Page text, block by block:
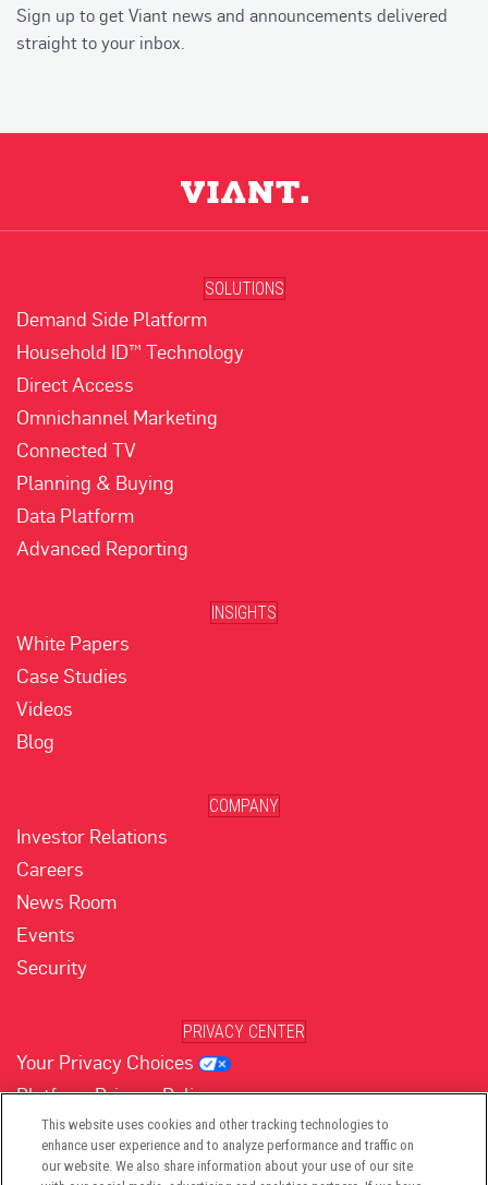
Sign up to get Viant news and announcements delivered
straight to your inbox.
SOLUTIONS
Demand Side Platform
Household ID™ Technology
Direct Access
Omnichannel Marketing
Connected TV
Planning & Buying
Data Platform
Advanced Reporting
INSIGHTS
White Papers
Case Studies
Videos
Blog
COMPANY
Investor Relations
Careers
News Room
Events
Security
PRIVACY CENTER
Your Privacy Choices
Platform Privacy Policy
Website Privacy Policy
This website uses cookies and other tracking technologies to
enhance user experience and to analyze performance and traffic on
our website. We also share information about your use of our site